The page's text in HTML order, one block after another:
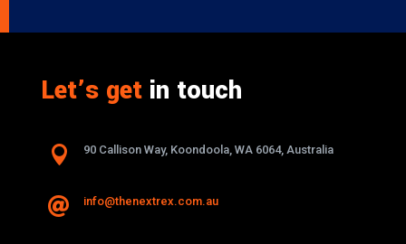
Let’s getin touch
 90 Callison Way, Koondoola, WA 6064, Australia
 info@thenextrex.com.au